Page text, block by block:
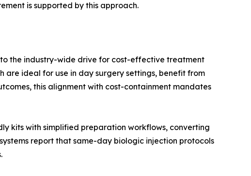
is supported by this approach.
the industry-wide drive for cost-effective treatment
are ideal for use in day surgery settings, benefit from
this alignment with cost-containment mandates
kits with simplified preparation workflows, converting
report that same-day biologic injection protocols